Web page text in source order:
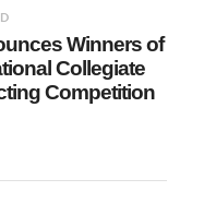
Winners of
Collegiate
Competition